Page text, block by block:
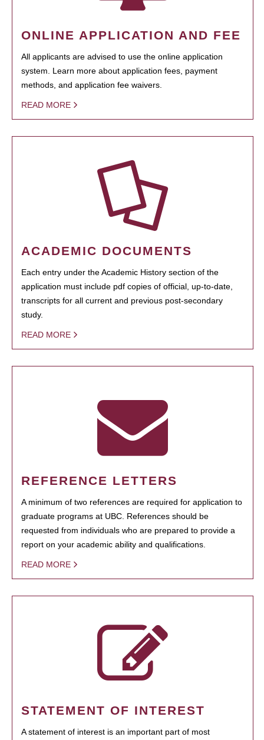
ONLINE APPLICATION AND FEE
All applicants are advised to use the online application
system. Learn more about application fees, payment
methods, and application fee waivers.
READ MORE
ACADEMIC DOCUMENTS
Each entry under the Academic History section of the
application must include pdf copies of official, up-to-date,
transcripts for all current and previous post-secondary
study.
READ MORE
REFERENCE LETTERS
A minimum of two references are required for application to
graduate programs at UBC. References should be
requested from individuals who are prepared to provide a
report on your academic ability and qualifications.
READ MORE
STATEMENT OF INTEREST
A statement of interest is an important part of most